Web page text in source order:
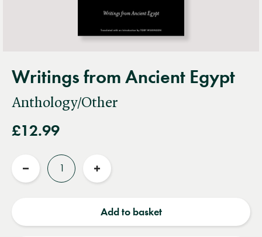
Writings from Ancient Egypt
Anthology/Other
£12.99
Reduce
Increase
Add to basket